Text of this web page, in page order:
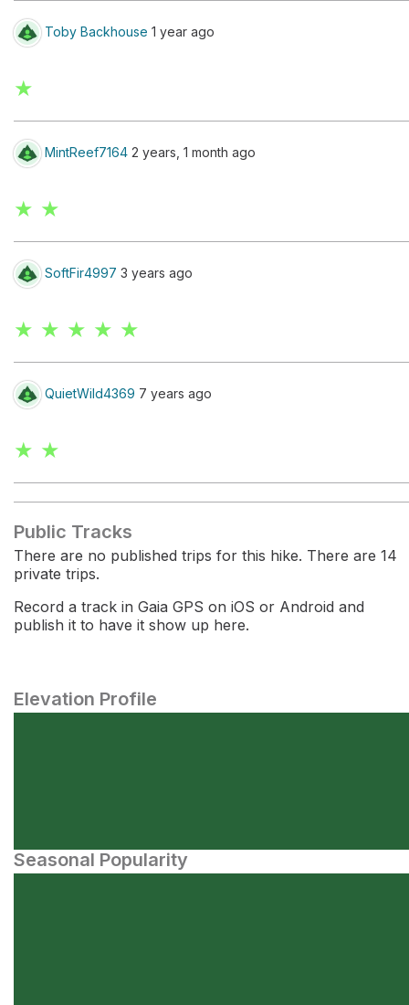
Toby Backhouse 1 year ago
★
MintReef7164 2 years, 1 month ago
★ ★
SoftFir4997 3 years ago
★ ★ ★ ★ ★
QuietWild4369 7 years ago
★ ★
Public Tracks
There are no published trips for this hike. There are 14
private trips.
Record a track in Gaia GPS on iOS or Android and
publish it to have it show up here.
Elevation Profile
Seasonal Popularity